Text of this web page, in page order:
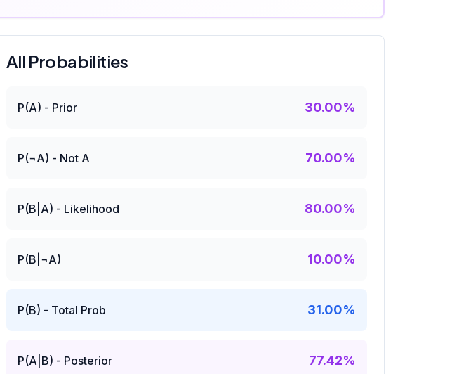
All Probabilities
P(A) - Prior 30.00%
P(¬A) - Not A 70.00%
P(B|A) - Likelihood 80.00%
P(B|¬A) 10.00%
P(B) - Total Prob 31.00%
P(A|B) - Posterior 77.42%